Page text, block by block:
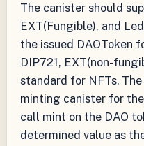
The canister should
EXT(Fungible), and
the issued DAOToken
DIP721, EXT(non-
standard for NFTs.
minting canister for
call mint on the DAO
determined value as